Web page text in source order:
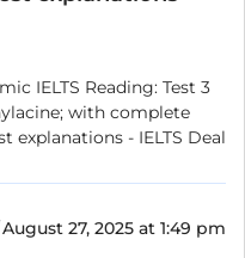
IELTS Reading: Test 3
with complete
explanations - IELTS Deal
August 27, 2025 at 1:49 pm